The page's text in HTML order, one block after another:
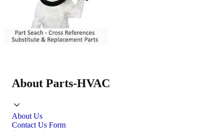
About Parts-HVAC
About Us
Contact Us Form